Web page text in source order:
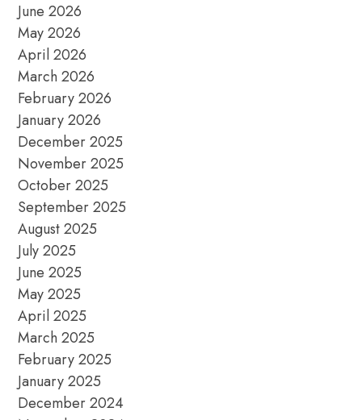
June 2026
May 2026
April 2026
March 2026
February 2026
January 2026
December 2025
November 2025
October 2025
September 2025
August 2025
July 2025
June 2025
May 2025
April 2025
March 2025
February 2025
January 2025
December 2024